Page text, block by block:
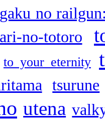
no
no-totoro
to your eternity
tsurune
utena